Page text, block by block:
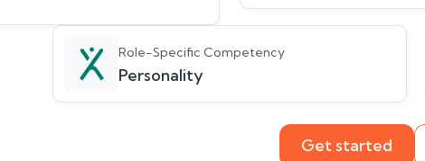
Role-Specific Competency
Personality
Get started